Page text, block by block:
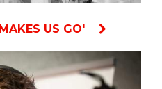
US GO'